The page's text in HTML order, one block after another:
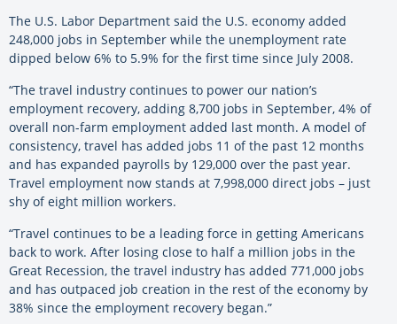
The U.S. Labor Department said the U.S. economy added
248,000 jobs in September while the unemployment rate
dipped below 6% to 5.9% for the first time since July 2008.
“The travel industry continues to power our nation’s
employment recovery, adding 8,700 jobs in September, 4% of
overall non-farm employment added last month. A model of
consistency, travel has added jobs 11 of the past 12 months
and has expanded payrolls by 129,000 over the past year.
Travel employment now stands at 7,998,000 direct jobs – just
shy of eight million workers.
“Travel continues to be a leading force in getting Americans
back to work. After losing close to half a million jobs in the
Great Recession, the travel industry has added 771,000 jobs
and has outpaced job creation in the rest of the economy by
38% since the employment recovery began.”